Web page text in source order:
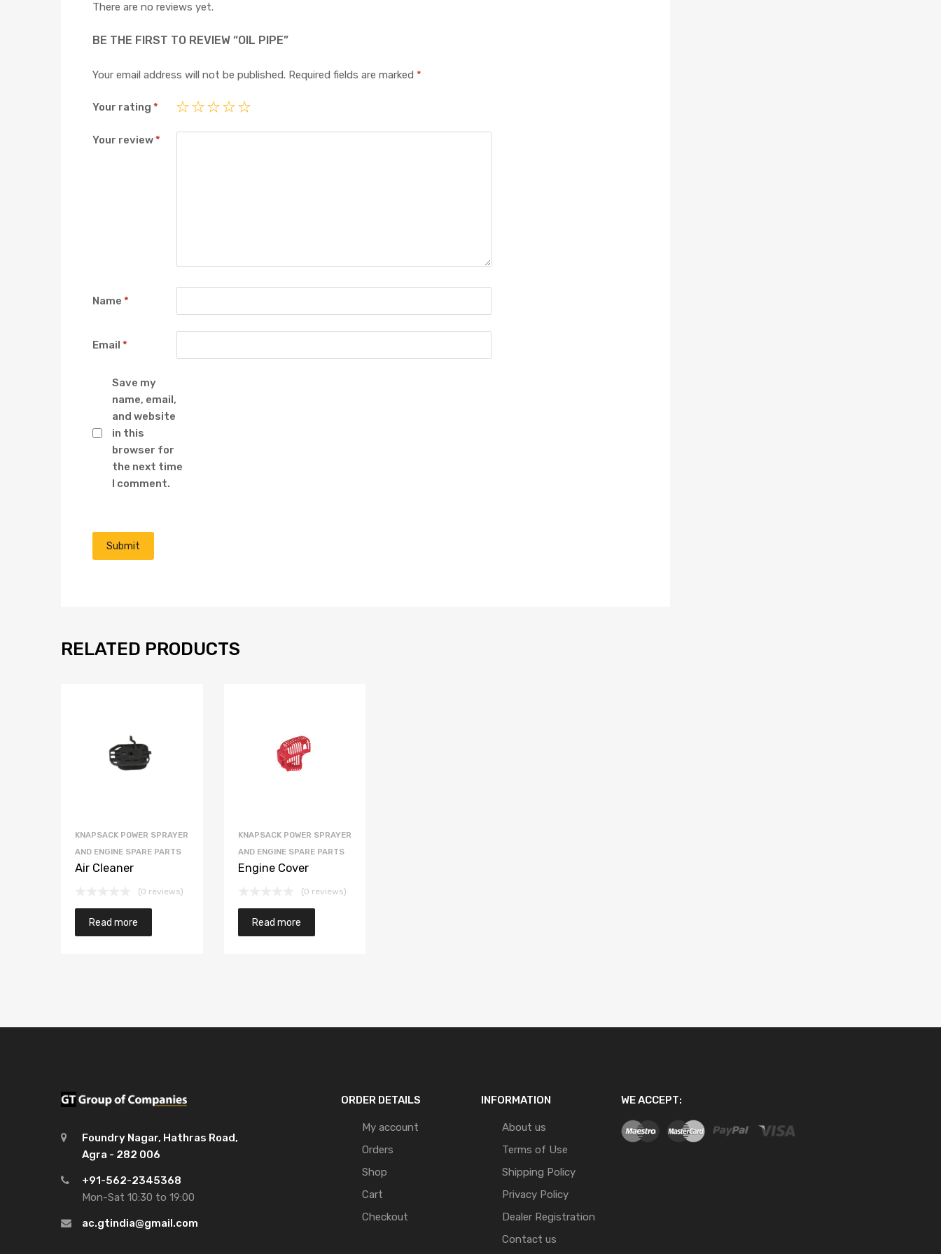
There are no reviews yet.
BE THE FIRST TO REVIEW “OIL PIPE”
Your email address will not be published. Required fields are marked *
Your rating *
Your review*
Name *
Email *
Save my
name, email,
and website
in this
browser for
the next time
I comment.
RELATED PRODUCTS
KNAPSACK POWER SPRAYER
AND ENGINE SPARE PARTS
Air Cleaner
(0 reviews)
Read more
KNAPSACK POWER SPRAYER
AND ENGINE SPARE PARTS
Engine Cover
(0 reviews)
Read more
Foundry Nagar, Hathras Road,
Agra - 282 006
+91-562-2345368
Mon-Sat 10:30 to 19:00
ac.gtindia@gmail.com
ORDER DETAILS
My account
Orders
Shop
Cart
Checkout
INFORMATION
About us
Terms of Use
Shipping Policy
Privacy Policy
Dealer Registration
Contact us
WE ACCEPT: